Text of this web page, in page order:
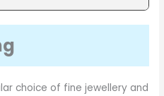
choice of fine jewellery and